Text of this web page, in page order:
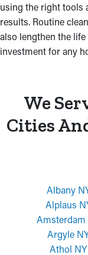
using the right tools
results. Routine
also lengthen the
investment for any
We
Cities
Albany
Alplaus
Amsterdam
Argyle
Athol NY